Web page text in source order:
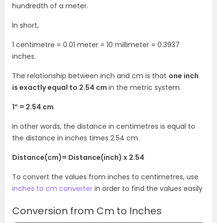
hundredth of a meter.
In short,
1 centimetre = 0.01 meter = 10 millimeter = 0.3937
inches.
The relationship between inch and cm is that one inch
is exactly equal to 2.54 cm in the metric system.
1” = 2.54 cm
In other words, the distance in centimetres is equal to
the distance in inches times 2.54 cm.
Distance(cm)= Distance(inch) x 2.54
To convert the values from inches to centimetres, use
inches to cm converter in order to find the values easily
Conversion from Cm to Inches